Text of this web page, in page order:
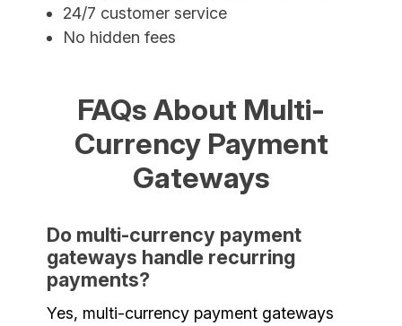
24/7 customer service
No hidden fees
FAQs About Multi-
Currency Payment
Gateways
Do multi-currency payment
gateways handle recurring
payments?
Yes, multi-currency payment gateways